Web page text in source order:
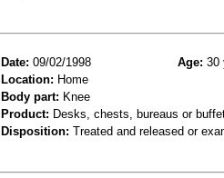
Date: 09/02/1998 Age: 30
Location: Home
Body part: Knee
Product: Desks, chests, bureaus or
Disposition: Treated and released or